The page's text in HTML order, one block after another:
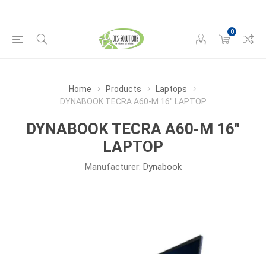
0
Home Products
Laptops
DYNABOOK TECRA A60-M 16" LAPTOP
DYNABOOK TECRA A60-M 16"
LAPTOP
Manufacturer: Dynabook